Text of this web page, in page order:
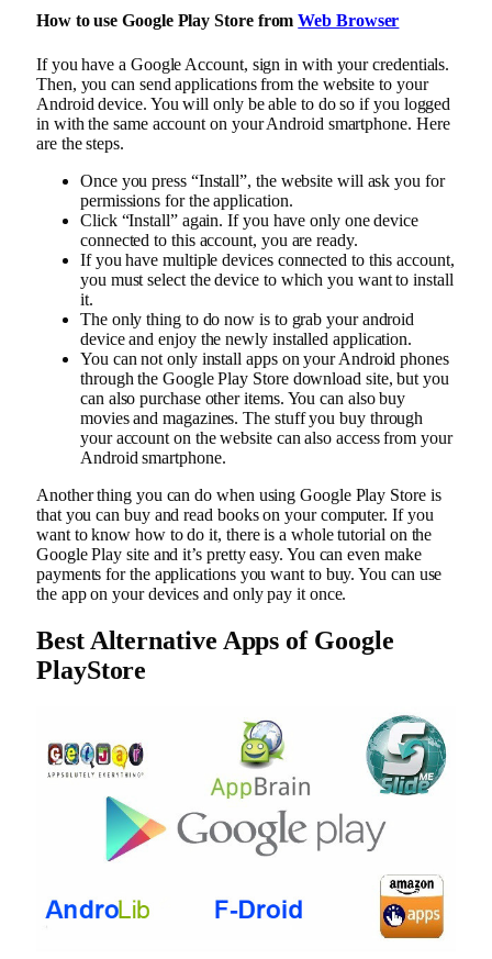
How to use Google Play Store fromWeb Browser
If you have a Google Account, sign in with your credentials.
Then, you can send applications from the website to your
Android device. You will only be able to do so if you logged
in with the same account on your Android smartphone. Here
are the steps.
Once you press “Install”, the website will ask you for
permissions for the application.
Click “Install” again. If you have only one device
connected to this account, you are ready.
If you have multiple devices connected to this account,
you must select the device to which you want to install
it.
The only thing to do now is to grab your android
device and enjoy the newly installed application.
You can not only install apps on your Android phones
through the Google Play Store download site, but you
can also purchase other items. You can also buy
movies and magazines. The stuff you buy through
your account on the website can also access from your
Android smartphone.
Another thing you can do when using Google Play Store is
that you can buy and read books on your computer. If you
want to know how to do it, there is a whole tutorial on the
Google Play site and it’s pretty easy. You can even make
payments for the applications you want to buy. You can use
the app on your devices and only pay it once.
Best Alternative Apps of Google
PlayStore